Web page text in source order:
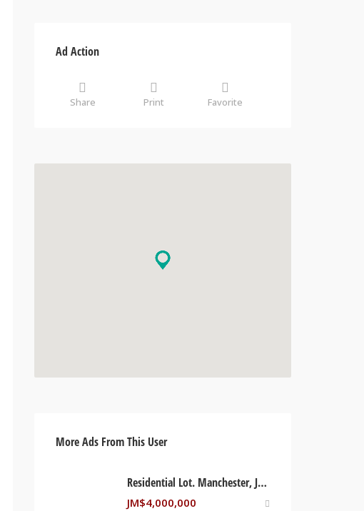
Ad Action
Share Print Favorite
More Ads From This User
Residential Lot. Manchester, Jamaica
JM$4,000,000